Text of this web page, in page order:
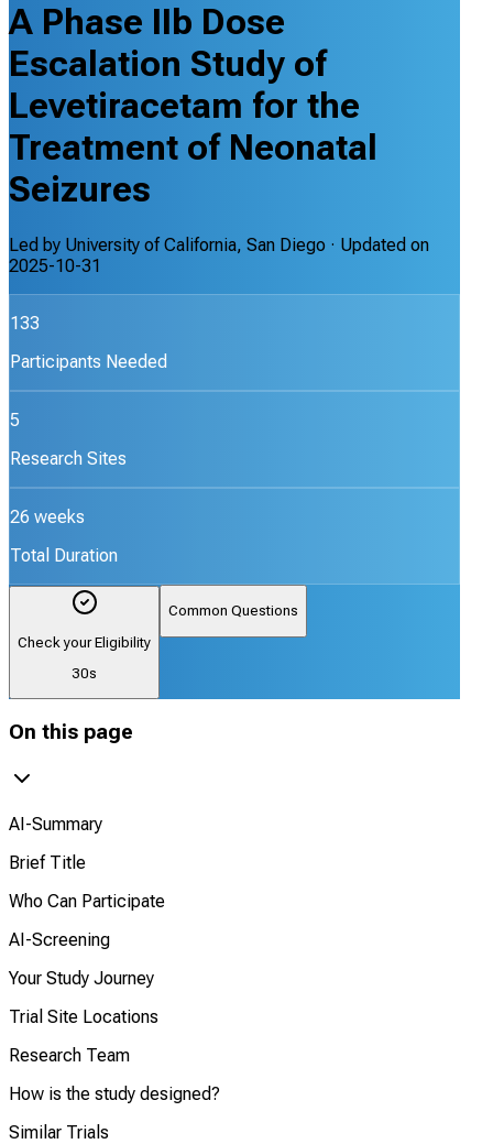
A Phase IIb Dose
Escalation Study of
Levetiracetam for the
Treatment of Neonatal
Seizures
Led by University of California, San Diego · Updated on
2025-10-31
133
Participants Needed
5
Research Sites
26 weeks
Total Duration
Check your Eligibility
30s
Common Questions
On this page
AI-Summary
Brief Title
Who Can Participate
AI-Screening
Your Study Journey
Trial Site Locations
Research Team
How is the study designed?
Similar Trials